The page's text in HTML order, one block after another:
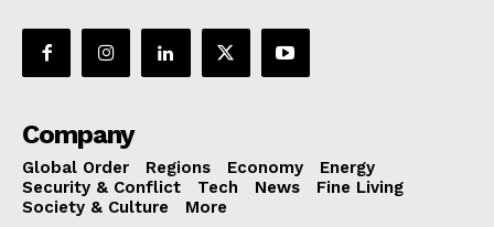
Company
Global Order Regions Economy
Energy
Security & Conflict
Tech News
Fine Living
Society & Culture
More